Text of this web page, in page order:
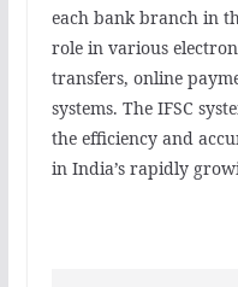
each bank branch in
role in various
transfers, online
systems. The IFSC
the efficiency and
in India’s rapidly